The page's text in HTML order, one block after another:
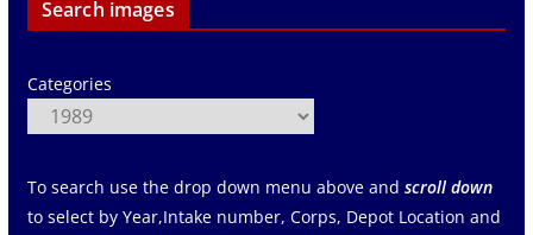
Search images
Categories
To search use the drop down menu above and scroll down
to select by Year,Intake number, Corps, Depot Location and